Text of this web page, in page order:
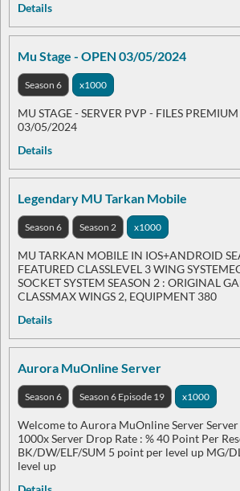
Details
Mu Stage - OPEN 03/05/2024
Season 6 x1000
MU STAGE - SERVER PVP - FILES
03/05/2024
Details
Legendary MU Tarkan Mobile
Season 6 Season 2 x1000
MU TARKAN MOBILE IN IOS+ANDROID
FEATURED CLASSLEVEL 3 WING
SOCKET SYSTEM SEASON 2 : ORIGINAL
CLASSMAX WINGS 2, EQUIPMENT 380
Details
Aurora MuOnline Server
Season 6 Season 6 Episode 19 x1000
Welcome to Aurora MuOnline Server Server
1000x Server Drop Rate : % 40 Point Per
BK/DW/ELF/SUM 5 point per level up MG/
level up